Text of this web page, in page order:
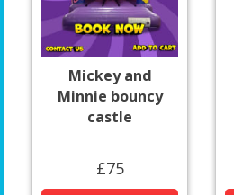
Mickey and
Minnie bouncy
castle
£75